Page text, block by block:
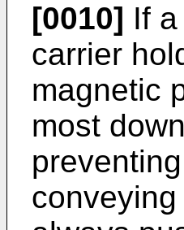
[0010] If
carrier
magnetic
most